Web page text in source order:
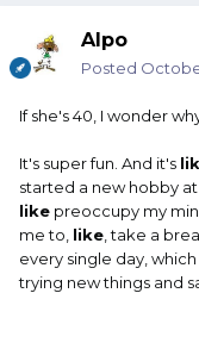
Alpo
Posted
If she's 40, I wonder
It's super fun. And it's
started a new hobby
like preoccupy my
me to, like, take a
every single day,
trying new things and